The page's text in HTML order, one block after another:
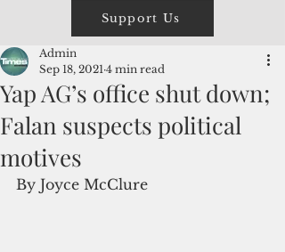
Support Us
Yap AG’s office shut down;
Falan suspects political
motives
Admin
Sep 18, 2021 4 min read
By Joyce McClure